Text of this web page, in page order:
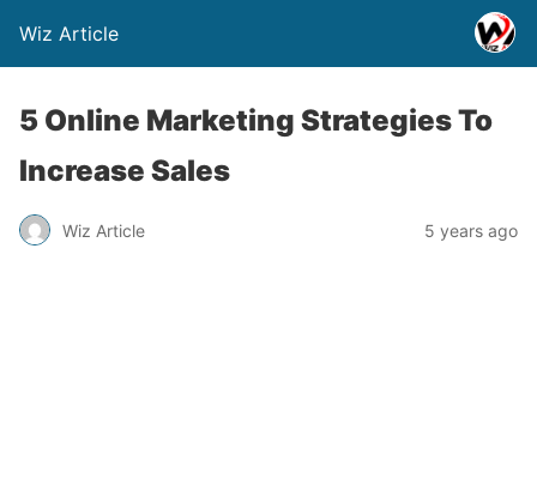
Wiz Article
5 Online Marketing Strategies To
Increase Sales
Wiz Article 5 years ago